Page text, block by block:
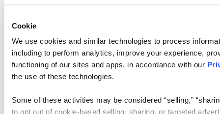
Cookie
We use cookies and similar technologies to process
including to perform analytics, improve your experience,
functioning of our sites and apps, in accordance with our
the use of these technologies.
Some of these activities may be considered “selling,”
to opt out of cookie-based selling, sharing, or targeted